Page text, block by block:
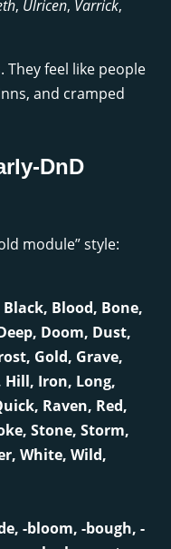
, Ulricen, Varrick,
They feel like people
and cramped
DnD
module” style:
Blood, Bone,
Doom, Dust,
Gold, Grave,
Hill, Iron, Long,
Raven, Red,
Stone, Storm,
White, Wild,
-bloom, -bough, -